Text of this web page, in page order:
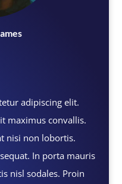
adipiscing elit.
maximus convallis.
nisi non lobortis.
In porta mauris
nisl sodales. Proin